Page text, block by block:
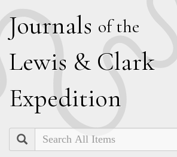
Journals of the
Lewis & Clark
Expedition
Search